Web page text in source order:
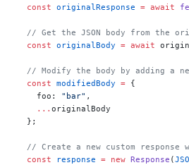
  const
originalResponse = await
// Get the JSON body from the
  const
originalBody = await
// Modify the body by adding a
  const
modifiedBody = {
    foo:
"bar" ,
    ...
originalBody
  };
// Create a new custom response
  const
response = new Response (